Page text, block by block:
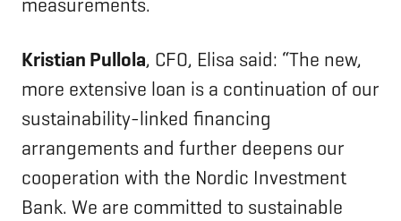
Kristian Pullola, CFO, Elisa said: “The new,
more extensive loan is a continuation of our
sustainability-linked financing
arrangements and further deepens our
cooperation with the Nordic Investment
Bank. We are committed to sustainable